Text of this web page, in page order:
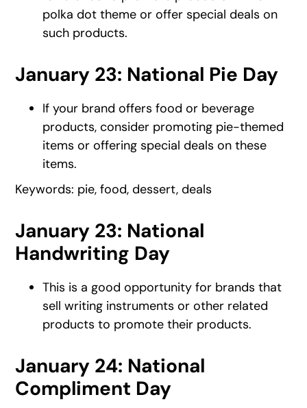
polka dot theme or offer special deals on
such products.
January 23: National Pie Day
If your brand offers food or beverage
products, consider promoting pie-themed
items or offering special deals on these
items.
Keywords: pie, food, dessert, deals
January 23: National
Handwriting Day
This is a good opportunity for brands that
sell writing instruments or other related
products to promote their products.
January 24: National
Compliment Day